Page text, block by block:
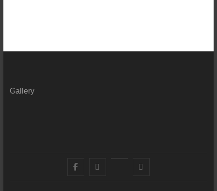
Gallery
Facebook YouTube